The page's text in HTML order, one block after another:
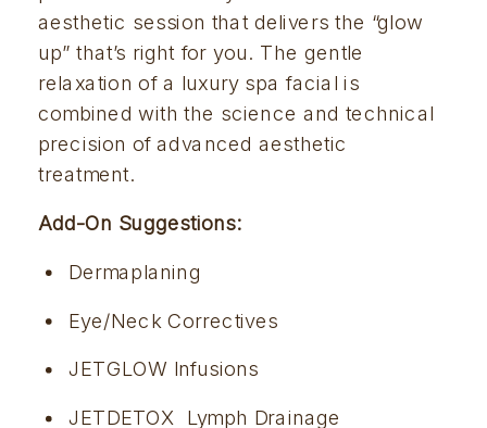
aesthetic session that delivers the “glow
up” that’s right for you. The gentle
relaxation of a luxury spa facial is
combined with the science and technical
precision of advanced aesthetic
treatment.
Add-On Suggestions:
Dermaplaning
Eye/Neck Correctives
JETGLOW Infusions
JETDETOX  Lymph Drainage